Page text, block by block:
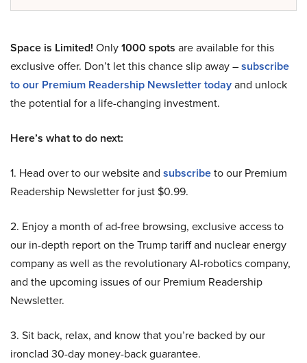
Space is Limited! Only1000 spots are available for this
exclusive offer. Don’t let this chance slip away –subscribe
to our Premium Readership Newsletter todayand unlock
the potential for a life-changing investment.
Here’s what to do next:
1. Head over to our website and subscribeto our Premium
Readership Newsletter for just $0.99.
2. Enjoy a month of ad-free browsing, exclusive access to
our in-depth report on the Trump tariff and nuclear energy
company as well as the revolutionary AI-robotics company,
and the upcoming issues of our Premium Readership
Newsletter.
3. Sit back, relax, and know that you’re backed by our
ironclad 30-day money-back guarantee.